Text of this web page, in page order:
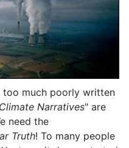
too much poorly written
Climate Narratives" are
need the
Truth! To many people